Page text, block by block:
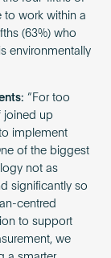
to work within a
(63%) who
environmentally
“For too
joined up
implement
of the biggest
not as
significantly so
centred
to support
we